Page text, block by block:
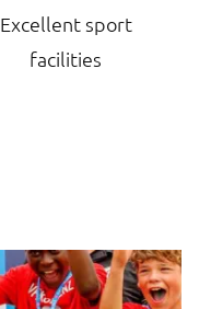
Excellent sport
facilities